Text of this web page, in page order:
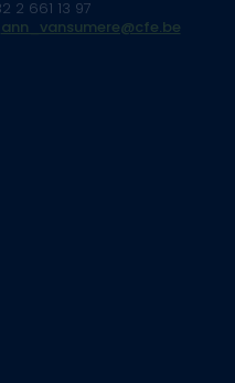
2 661 13 97
ann_vansumere@cfe.be